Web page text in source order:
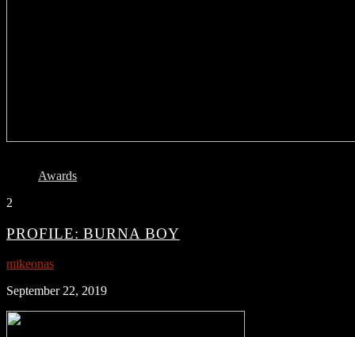
Awards
2
PROFILE: BURNA BOY
mikeonas
September 22, 2019